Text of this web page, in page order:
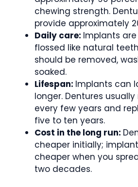
chewing strength.
provide approximately
Daily care: Implants
flossed like natural
should be removed,
soaked.
Lifespan: Implants can
longer. Dentures
every few years and
five to ten years.
Cost in the long run:
cheaper initially;
cheaper when you
two decades.